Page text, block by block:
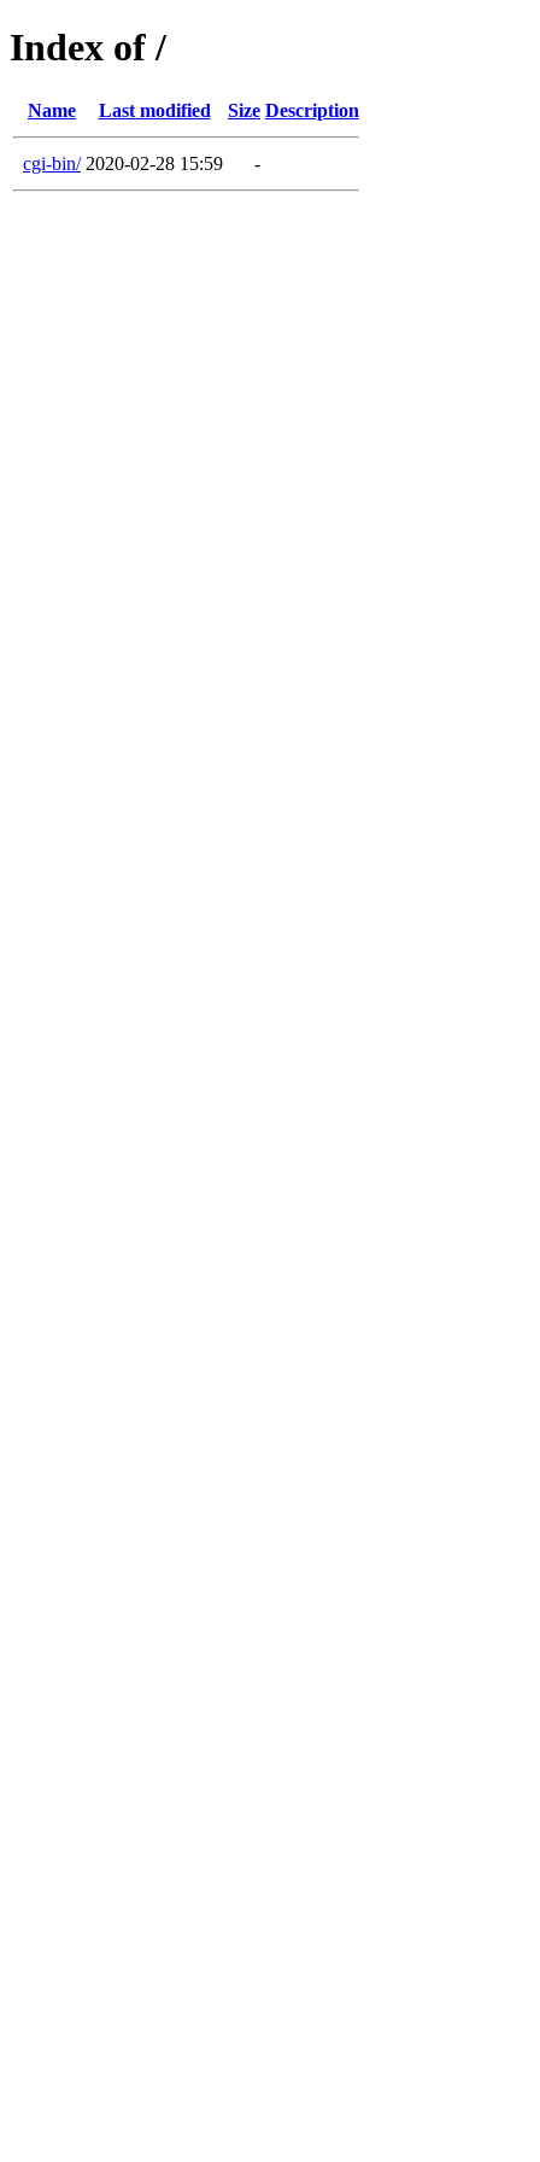
Index of /
Name Last modified Size Description
cgi-bin/ 2020-02-28 15:59 -